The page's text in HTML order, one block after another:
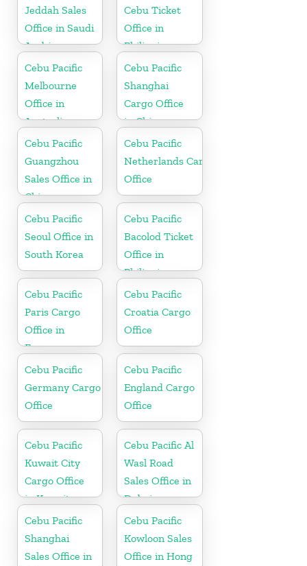
Jeddah Sales
Office in Saudi
Arabia
Cebu Ticket
Office in
Philippine
Cebu Pacific
Melbourne
Office in
Australia
Cebu Pacific
Shanghai
Cargo Office
in China
Cebu Pacific
Guangzhou
Sales Office in
China
Cebu Pacific
Netherlands Cargo
Office
Cebu Pacific
Seoul Office in
South Korea
Cebu Pacific
Bacolod Ticket
Office in
Philippine
Cebu Pacific
Paris Cargo
Office in
France
Cebu Pacific
Croatia Cargo
Office
Cebu Pacific
Germany Cargo
Office
Cebu Pacific
England Cargo
Office
Cebu Pacific
Kuwait City
Cargo Office
in Kuwait
Cebu Pacific Al
Wasl Road
Sales Office in
Dubai
Cebu Pacific
Shanghai
Sales Office in
Cebu Pacific
Kowloon Sales
Office in Hong